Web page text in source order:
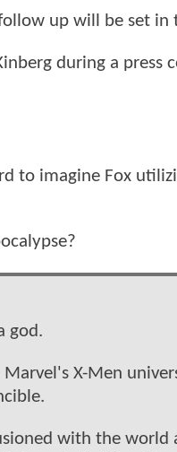
up will be set in
during a press
to imagine Fox
god.
X-Men
with the world